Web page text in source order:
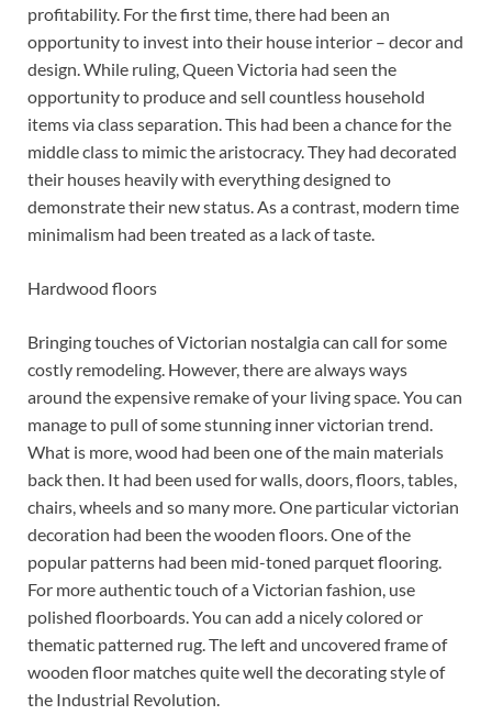
profitability. For the first time, there had been an
opportunity to invest into their house interior – decor and
design. While ruling, Queen Victoria had seen the
opportunity to produce and sell countless household
items via class separation. This had been a chance for the
middle class to mimic the aristocracy. They had decorated
their houses heavily with everything designed to
demonstrate their new status. As a contrast, modern time
minimalism had been treated as a lack of taste.
Hardwood floors
Bringing touches of Victorian nostalgia can call for some
costly remodeling. However, there are always ways
around the expensive remake of your living space. You can
manage to pull of some stunning inner victorian trend.
What is more, wood had been one of the main materials
back then. It had been used for walls, doors, floors, tables,
chairs, wheels and so many more. One particular victorian
decoration had been the wooden floors. One of the
popular patterns had been mid-toned parquet flooring.
For more authentic touch of a Victorian fashion, use
polished floorboards. You can add a nicely colored or
thematic patterned rug. The left and uncovered frame of
wooden floor matches quite well the decorating style of
the Industrial Revolution.